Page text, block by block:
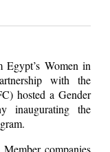
Women in
with the
hosted a Gender
inaugurating the
companies